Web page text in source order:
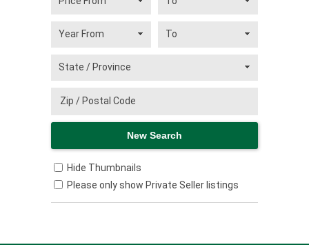
Hide Thumbnails
Please only show Private Seller listings